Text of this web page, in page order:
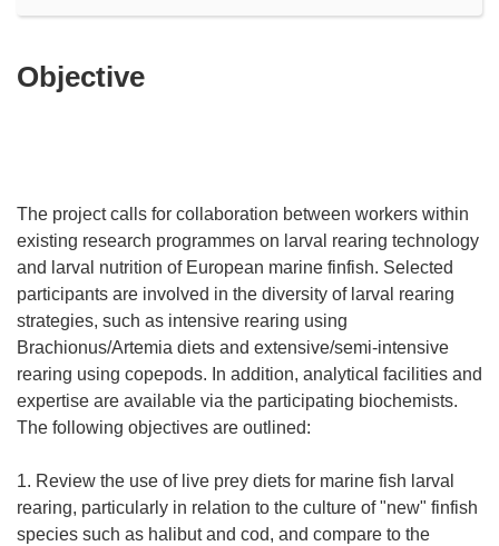
Objective
The project calls for collaboration between workers within
existing research programmes on larval rearing technology
and larval nutrition of European marine finfish. Selected
participants are involved in the diversity of larval rearing
strategies, such as intensive rearing using
Brachionus/Artemia diets and extensive/semi-intensive
rearing using copepods. In addition, analytical facilities and
expertise are available via the participating biochemists.
The following objectives are outlined:
1. Review the use of live prey diets for marine fish larval
rearing, particularly in relation to the culture of "new" finfish
species such as halibut and cod, and compare to the